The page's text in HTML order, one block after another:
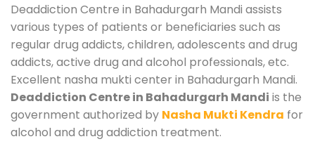
Deaddiction Centre in Bahadurgarh Mandi assists
various types of patients or beneficiaries such as
regular drug addicts, children, adolescents and drug
addicts, active drug and alcohol professionals, etc.
Excellent nasha mukti center in Bahadurgarh Mandi.
Deaddiction Centre in Bahadurgarh Mandi is the
government authorized by Nasha Mukti Kendra for
alcohol and drug addiction treatment.